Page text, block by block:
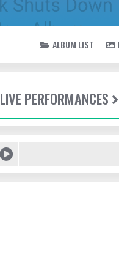
ALBUM LIST
LIVE PERFORMANCES